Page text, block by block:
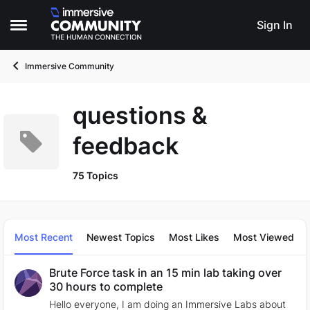
Open Side Menu
Skip to content
Sign In
Immersive Community
questions &
feedback
75 Topics
Most Recent Newest Topics Most Likes Most Viewed
Brute Force task in an 15 min lab taking over
30 hours to complete
Hello everyone, I am doing an Immersive Labs about